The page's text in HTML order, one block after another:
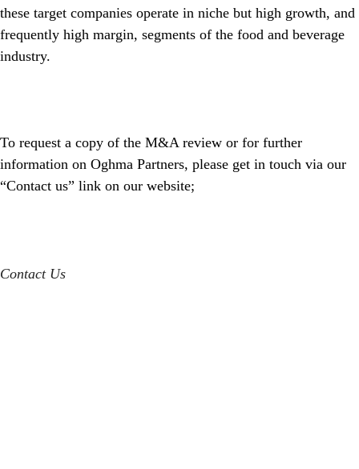
these target companies operate in niche but high growth, and
frequently high margin, segments of the food and beverage
industry.
To request a copy of the M&A review or for further
information on Oghma Partners, please get in touch via our
“Contact us” link on our website;
Contact Us